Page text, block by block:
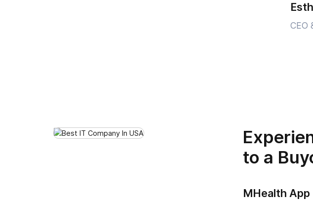
CEO
to a
MHealth